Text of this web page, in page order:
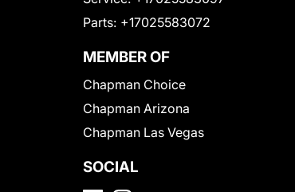
Parts: +17025583072
MEMBER OF
Chapman Choice
Chapman Arizona
Chapman Las Vegas
SOCIAL